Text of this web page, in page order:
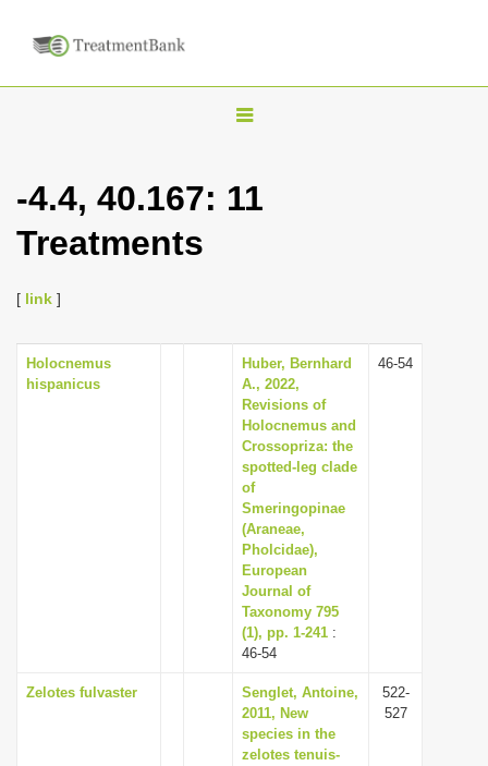
T
g
v
g
a
o
n
-4.4, 40.167: 11
Treatments
[ link ]
Holocnemus
hispanicus
Huber, Bernhard
A., 2022,
Revisions of
Holocnemus and
Crossopriza: the
spotted-leg clade
of
Smeringopinae
(Araneae,
Pholcidae),
European
Journal of
Taxonomy 795
(1), pp. 1-241 :
46-54
46-54
Zelotes fulvaster
Senglet, Antoine,
2011, New
species in the
zelotes tenuis-
522-
527